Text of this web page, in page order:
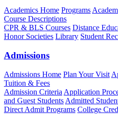
Academics Home Programs
Course Descriptions
CPR & BLS Courses Distance
Honor Societies Library Student
Admissions
Admissions Home Plan Your Visit
Tuition & Fees
Admission Criteria Application
and Guest Students Admitted
Direct Admit Programs College